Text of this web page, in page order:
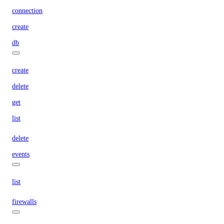
connection
create
db
create
delete
get
list
delete
events
list
firewalls